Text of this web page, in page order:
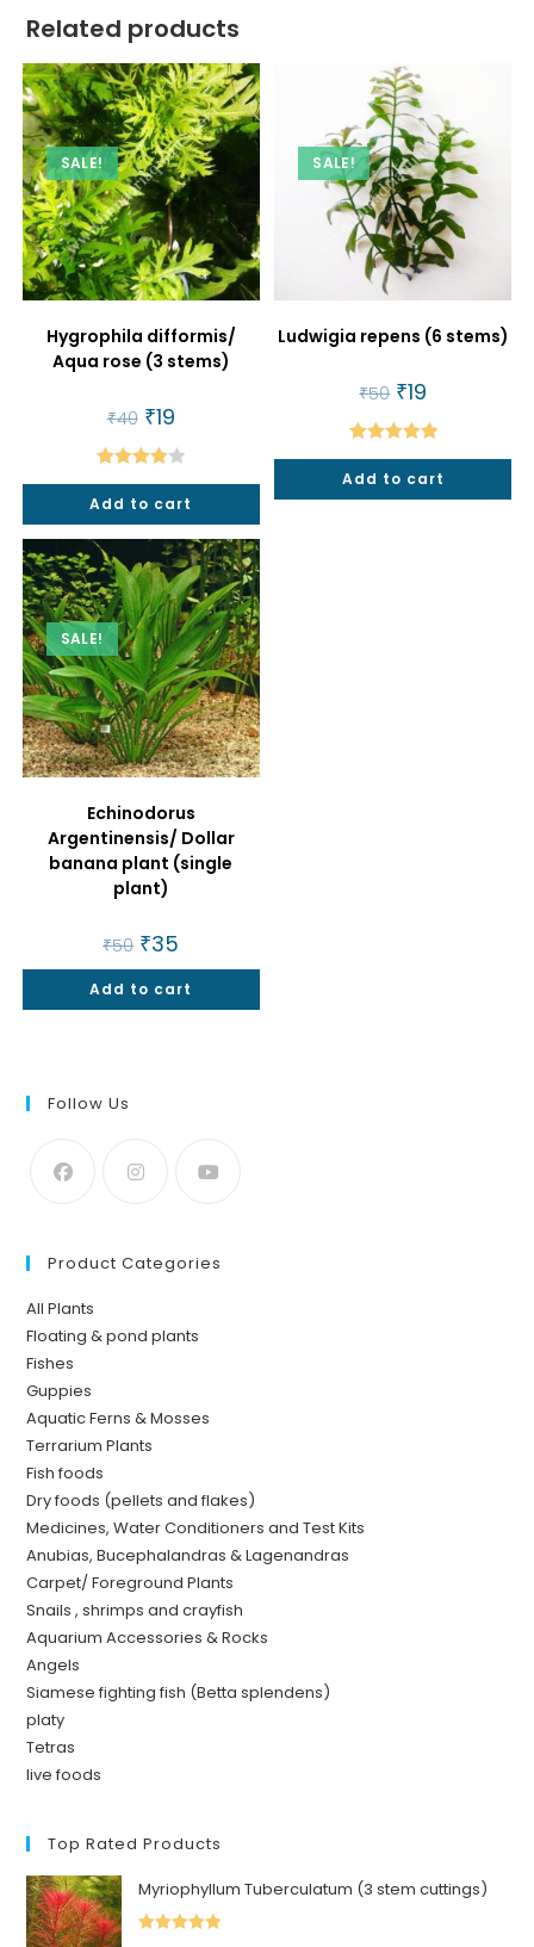
Related products
SALE!
Hygrophila difformis/
Aqua rose (3 stems)
₹40 Original
price
was:
₹40.
₹19Current
is:
₹19.
Rated
4.00out
Add to cart
SALE!
Ludwigia repens (6 stems)
₹50 Original
price
was:
₹50.
₹19
is:
₹19.
Rated5.00
out of 5
Add to cart
SALE!
Echinodorus
Argentinensis/ Dollar
banana plant (single
plant)
₹50 Original
price
was:
₹50.
₹35
is:
₹35.
Add to cart
Follow Us
Product Categories
All Plants
Floating & pond plants
Fishes
Guppies
Aquatic Ferns & Mosses
Terrarium Plants
Fish foods
Dry foods (pellets and flakes)
Medicines, Water Conditioners and Test Kits
Anubias, Bucephalandras & Lagenandras
Carpet/ Foreground Plants
Snails , shrimps and crayfish
Aquarium Accessories & Rocks
Angels
Siamese fighting fish (Betta splendens)
platy
Tetras
live foods
Top Rated Products
Myriophyllum Tuberculatum (3 stem cuttings)